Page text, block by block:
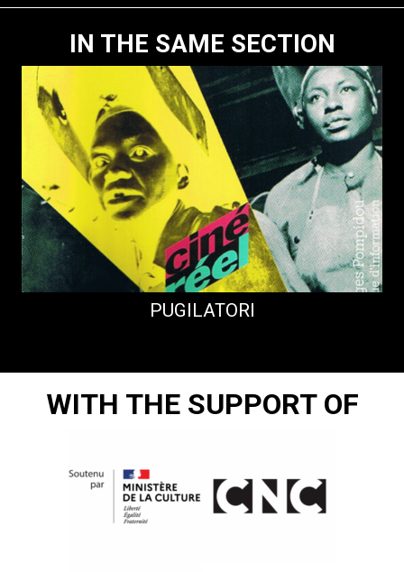
IN THE SAME SECTION
PUGILATORI
WITH THE SUPPORT OF